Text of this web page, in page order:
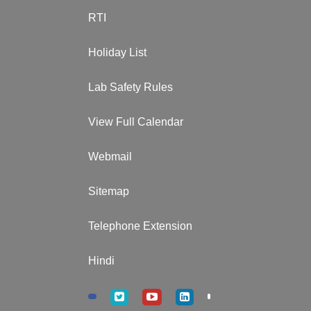
RTI
Holiday List
Lab Safety Rules
View Full Calendar
Webmail
Sitemap
Telephone Extension
Hindi